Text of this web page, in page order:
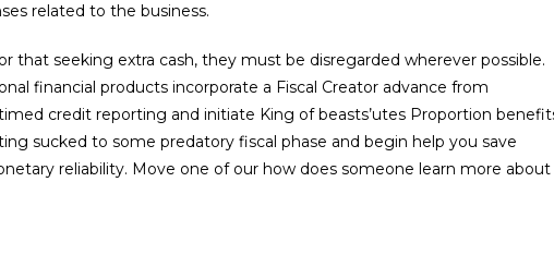
related to the business.
that seeking extra cash, they must be disregarded wherever possible.
financial products incorporate a Fiscal Creator advance from
credit reporting and initiate King of beasts’utes Proportion
sucked to some predatory fiscal phase and begin help you save
reliability. Move one of our how does someone learn more about